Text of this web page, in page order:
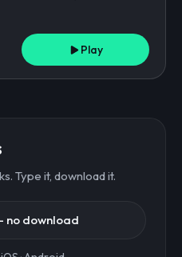
Play
Type it, download it.
no download